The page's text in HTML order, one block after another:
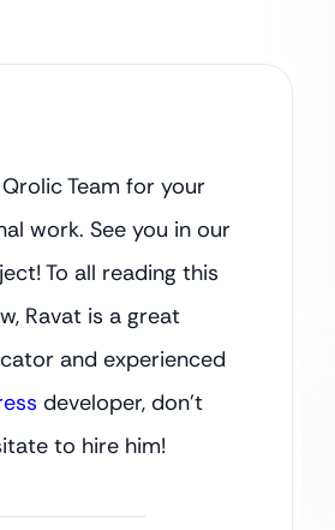
Team for your
work. See you in our
To all reading this
Ravat is a great
and experienced
developer, don’t
to hire him!